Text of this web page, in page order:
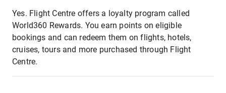
Yes. Flight Centre offers a loyalty program called
World360 Rewards. You earn points on eligible
bookings and can redeem them on flights, hotels,
cruises, tours and more purchased through Flight
Centre.